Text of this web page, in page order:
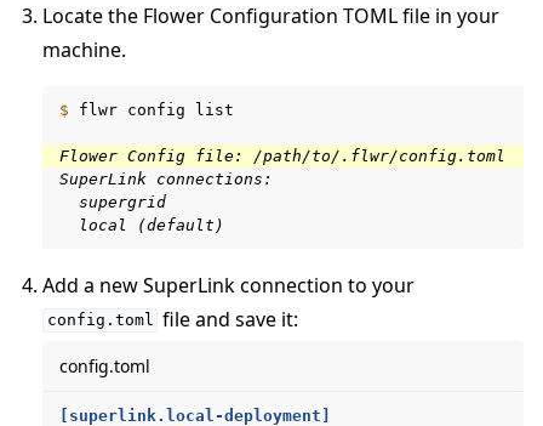
Locate the Flower Configuration TOML file in your
machine.
$ flwr config list
Flower Config file: /path/to/.flwr/config.toml
SuperLink connections:
  supergrid
  local (default)
Add a new SuperLink connection to your
config.toml file and save it:
config.toml
[superlink.local-deployment]